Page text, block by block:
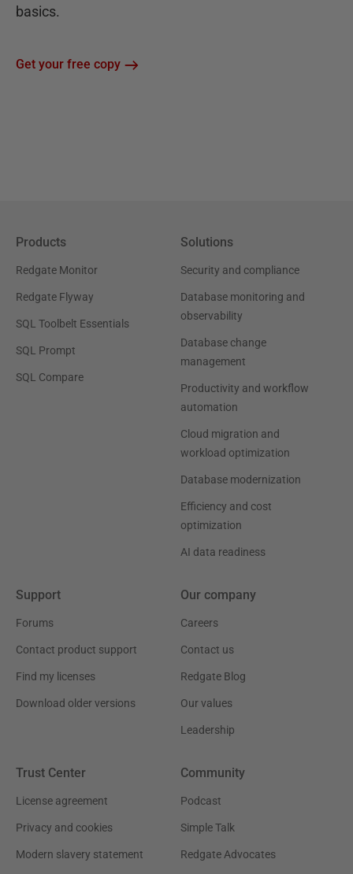
basics.
Get your free copy
Products
Redgate Monitor
Redgate Flyway
SQL Toolbelt Essentials
SQL Prompt
SQL Compare
Solutions
Security and compliance
Database monitoring and
observability
Database change
management
Productivity and workflow
automation
Cloud migration and
workload optimization
Database modernization
Efficiency and cost
optimization
AI data readiness
Support
Forums
Contact product support
Find my licenses
Download older versions
Our company
Careers
Contact us
Redgate Blog
Our values
Leadership
Trust Center
License agreement
Privacy and cookies
Modern slavery statement
Community
Podcast
Simple Talk
Redgate Advocates